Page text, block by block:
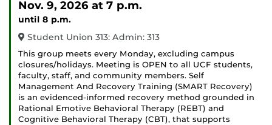
Nov. 9, 2026 at 7 p.m.
until 8 p.m.
Student Union 313: Admin: 313
This group meets every Monday, excluding campus
closures/holidays. Meeting is OPEN to all UCF students,
faculty, staff, and community members. Self
Management And Recovery Training (SMART Recovery)
is an evidenced-informed recovery method grounded in
Rational Emotive Behavioral Therapy (REBT) and
Cognitive Behavioral Therapy (CBT), that supports